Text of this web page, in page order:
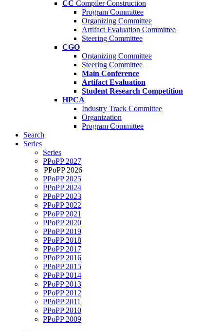
CC Compiler Construction
Program Committee
Organizing Committee
Artifact Evaluation Committee
Steering Committee
CGO
Organizing Committee
Steering Committee
Main Conference
Artifact Evaluation
Student Research Competition
HPCA
Industry Track Committee
Organization
Program Committee
Search
Series
Series
PPoPP 2027
PPoPP 2026
PPoPP 2025
PPoPP 2024
PPoPP 2023
PPoPP 2022
PPoPP 2021
PPoPP 2020
PPoPP 2019
PPoPP 2018
PPoPP 2017
PPoPP 2016
PPoPP 2015
PPoPP 2014
PPoPP 2013
PPoPP 2012
PPoPP 2011
PPoPP 2010
PPoPP 2009